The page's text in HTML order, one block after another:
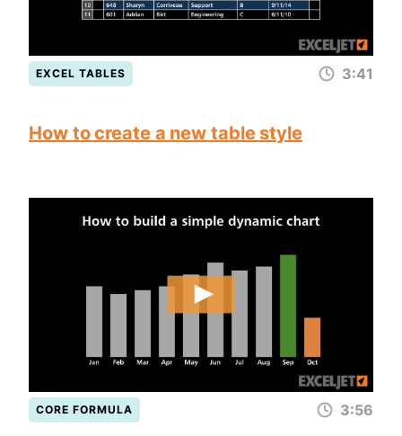
EXCEL TABLES 3:41
How to create a new table style
CORE FORMULA 3:56